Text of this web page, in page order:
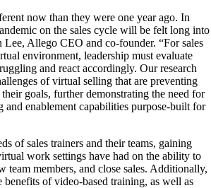
now than they were one year ago. In
on the sales cycle will be felt long into
Lee, Allego CEO and co-founder. “For sales
environment, leadership must evaluate
and react accordingly. Our research
of virtual selling that are preventing
goals, further demonstrating the need for
and enablement capabilities purpose-built for
of sales trainers and their teams, gaining
work settings have had on the ability to
team members, and close sales. Additionally,
benefits of video-based training, as well as